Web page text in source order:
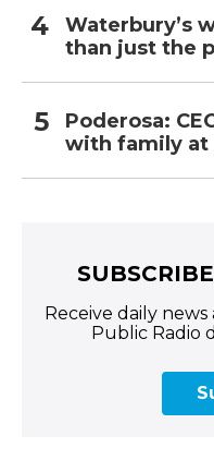
Waterbury’s
than just the
Poderosa:
with family at
Receive daily
Public Radio